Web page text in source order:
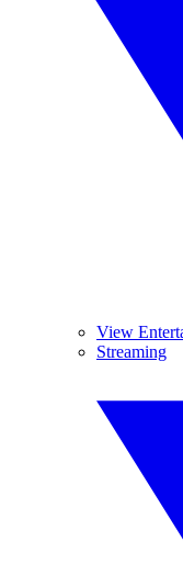
View
Streaming